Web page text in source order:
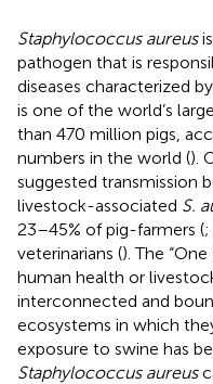
Staphylococcus aureus
pathogen that is
diseases characterized
is one of the world’s
than 470 million pigs,
numbers in the world ().
suggested transmission
livestock-associated S.
23–45% of pig-farmers (;
veterinarians (). The
human health or
interconnected and
ecosystems in which
exposure to swine has
Staphylococcus aureus